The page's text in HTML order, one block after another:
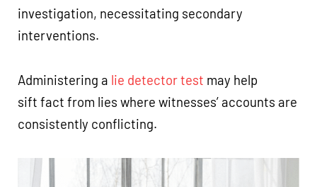
investigation, necessitating secondary
interventions.
Administering a lie detector test may help
sift fact from lies where witnesses’ accounts are
consistently conflicting.